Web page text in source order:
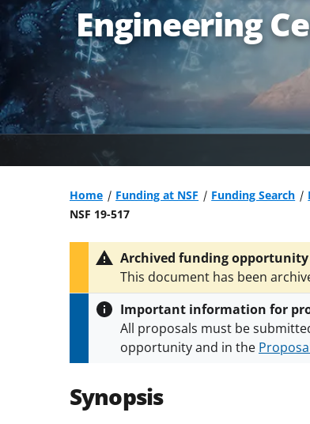
Engineering
Home Funding at NSF Funding Search
NSF 19-517
Archived funding opportunity
This document has been
Important information for
All proposals must be
opportunity and in the
conditions
Synopsis